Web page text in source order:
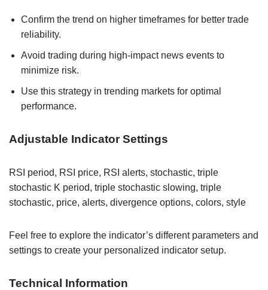
Confirm the trend on higher timeframes for better trade
reliability.
Avoid trading during high-impact news events to
minimize risk.
Use this strategy in trending markets for optimal
performance.
Adjustable Indicator Settings
RSI period, RSI price, RSI alerts, stochastic, triple
stochastic K period, triple stochastic slowing, triple
stochastic, price, alerts, divergence options, colors, style
Feel free to explore the indicator’s different parameters and
settings to create your personalized indicator setup.
Technical Information